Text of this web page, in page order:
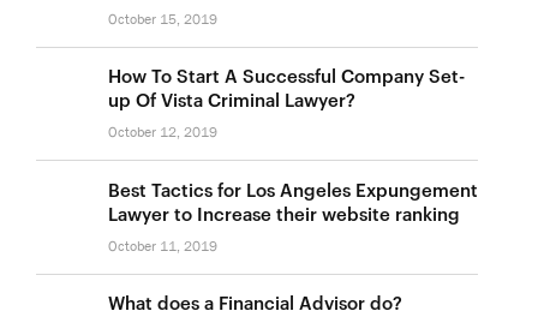
October 15, 2019
How To Start A Successful Company Set-
up Of Vista Criminal Lawyer?
October 12, 2019
Best Tactics for Los Angeles Expungement
Lawyer to Increase their website ranking
October 11, 2019
What does a Financial Advisor do?